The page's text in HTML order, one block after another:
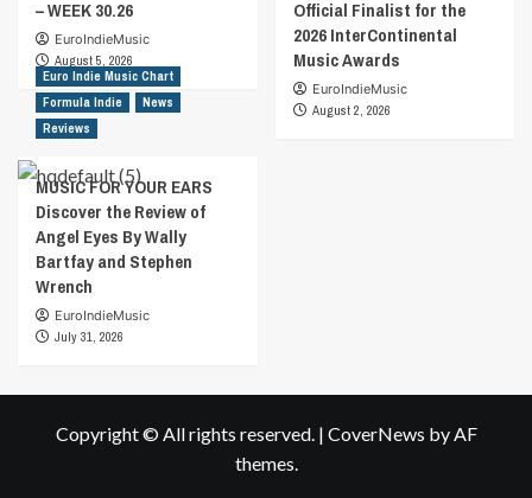
– WEEK 30.26
EuroIndieMusic
August 5, 2026
Official Finalist for the
2026 InterContinental
Music Awards
EuroIndieMusic
August 2, 2026
Euro Indie Music Chart
Formula Indie
News
Reviews
MUSIC FOR YOUR EARS
Discover the Review of
Angel Eyes By Wally
Bartfay and Stephen
Wrench
EuroIndieMusic
July 31, 2026
Copyright © All rights reserved. | CoverNews by AF
themes.